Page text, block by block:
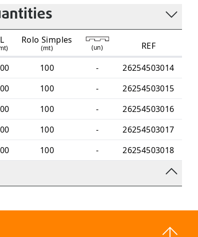
L Rolo Simples
(mt) (un)
REF
100 -
26254503014
100 -
26254503015
100 -
26254503016
100 -
26254503017
100 - 26254503018